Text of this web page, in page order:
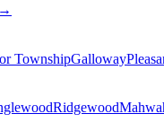
TownshipGalloway
Ridgewood